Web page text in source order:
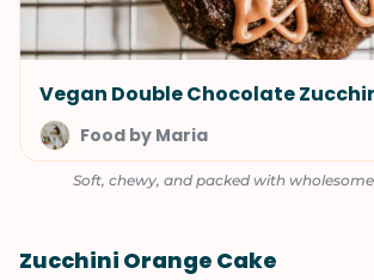
Vegan Double Chocolate
Food by Maria
Soft, chewy, and packed with
Zucchini Orange Cake